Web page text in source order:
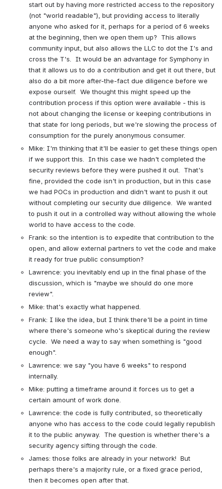
start out by having more restricted access to the repository
(not "world readable"), but providing access to literally
anyone who asked for it, perhaps for a period of 6 weeks
at the beginning, then we open them up?  This allows
community input, but also allows the LLC to dot the I's and
cross the T's.  It would be an advantage for Symphony in
that it allows us to do a contribution and get it out there, but
also do a bit more after-the-fact due diligence before we
expose ourself.  We thought this might speed up the
contribution process if this option were available - this is
not about changing the license or keeping contributions in
that state for long periods, but we're slowing the process of
consumption for the purely anonymous consumer.
Mike: I'm thinking that it'll be easier to get these things open
if we support this.  In this case we hadn't completed the
security reviews before they were pushed it out.  That's
fine, provided the code isn't in production, but in this case
we had POCs in production and didn't want to push it out
without completing our security due diligence.  We wanted
to push it out in a controlled way without allowing the whole
world to have access to the code.
Frank: so the intention is to expedite that contribution to the
open, and allow external partners to vet the code and make
it ready for true public consumption?
Lawrence: you inevitably end up in the final phase of the
discussion, which is "maybe we should do one more
review".
Mike: that's exactly what happened.
Frank: I like the idea, but I think there'll be a point in time
where there's someone who's skeptical during the review
cycle.  We need a way to say when something is "good
enough".
Lawrence: we say "you have 6 weeks" to respond
internally.
Mike: putting a timeframe around it forces us to get a
certain amount of work done.
Lawrence: the code is fully contributed, so theoretically
anyone who has access to the code could legally republish
it to the public anyway.  The question is whether there's a
security agency sifting through the code.
James: those folks are already in your network!  But
perhaps there's a majority rule, or a fixed grace period,
then it becomes open after that.